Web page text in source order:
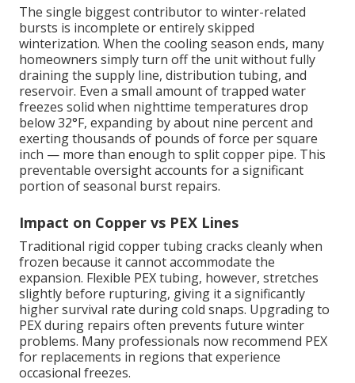
The single biggest contributor to winter-related
bursts is incomplete or entirely skipped
winterization. When the cooling season ends, many
homeowners simply turn off the unit without fully
draining the supply line, distribution tubing, and
reservoir. Even a small amount of trapped water
freezes solid when nighttime temperatures drop
below 32°F, expanding by about nine percent and
exerting thousands of pounds of force per square
inch — more than enough to split copper pipe. This
preventable oversight accounts for a significant
portion of seasonal burst repairs.
Impact on Copper vs PEX Lines
Traditional rigid copper tubing cracks cleanly when
frozen because it cannot accommodate the
expansion. Flexible PEX tubing, however, stretches
slightly before rupturing, giving it a significantly
higher survival rate during cold snaps. Upgrading to
PEX during repairs often prevents future winter
problems. Many professionals now recommend PEX
for replacements in regions that experience
occasional freezes.